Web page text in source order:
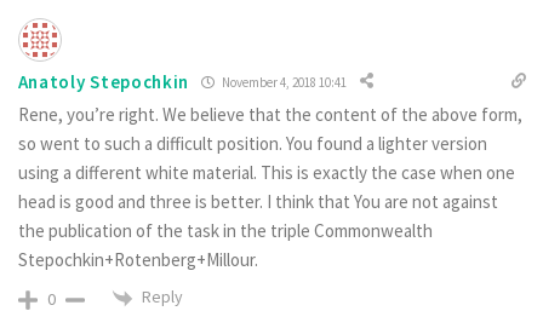
Anatoly Stepochkin November 4, 2018 10:41
Rene, you’re right. We believe that the content of the above form,
so went to such a difficult position. You found a lighter version
using a different white material. This is exactly the case when one
head is good and three is better. I think that You are not against
the publication of the task in the triple Commonwealth
Stepochkin+Rotenberg+Millour.
0 Reply